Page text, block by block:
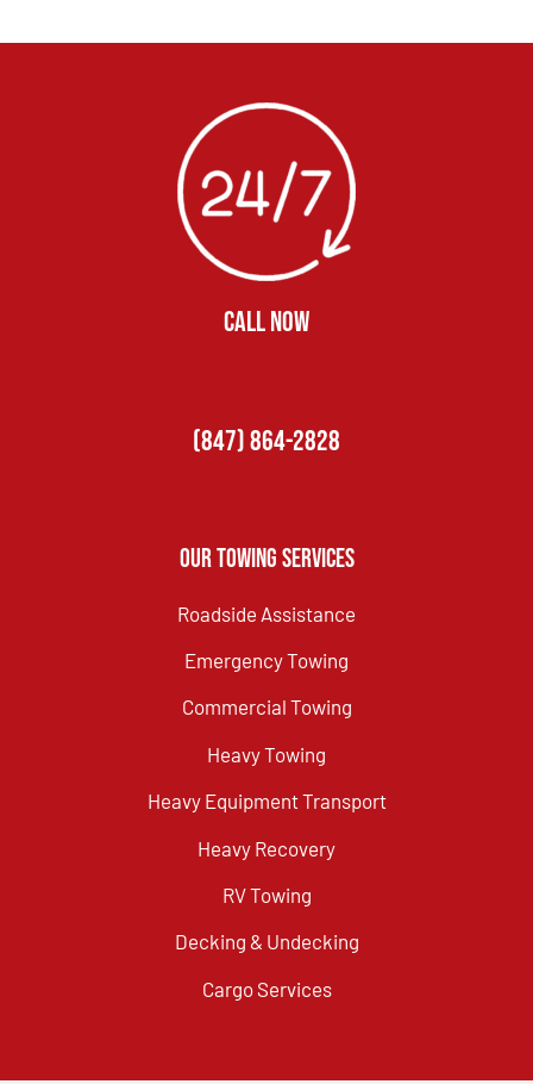
CALL NOW
(847) 864-2828
Our Towing Services
Roadside Assistance
Emergency Towing
Commercial Towing
Heavy Towing
Heavy Equipment Transport
Heavy Recovery
RV Towing
Decking & Undecking
Cargo Services